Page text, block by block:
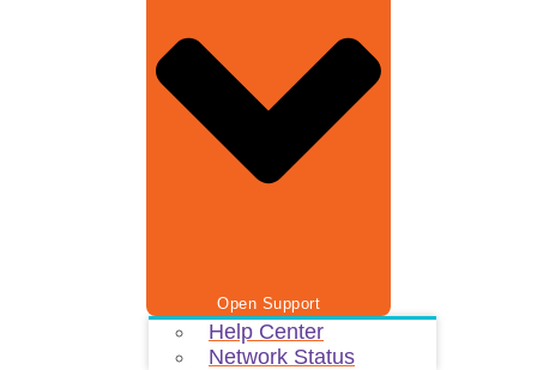
Open Support
Help Center
Network Status